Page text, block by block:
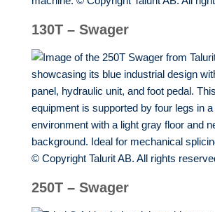
130T – Swager
250T – Swager